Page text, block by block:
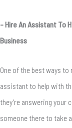
– Hire An Assistant To
Business
One of the best ways
assistant to help with
they’re answering your
someone there to take